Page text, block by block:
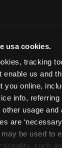
usa cookies.
tracking
enable us and
you online,
info, referring
other usage
are
be used to
such
which is
pressure
value